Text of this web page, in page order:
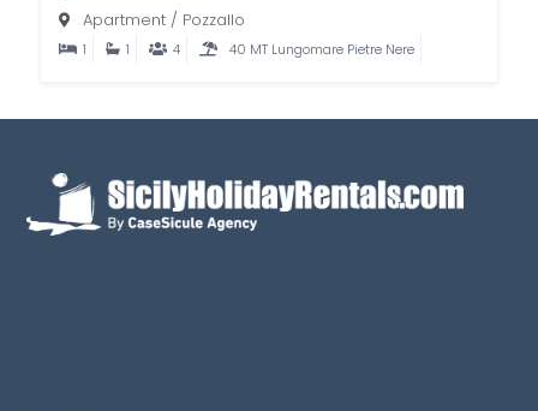
Apartment / Pozzallo
1 1 4 40 MT Lungomare Pietre Nere